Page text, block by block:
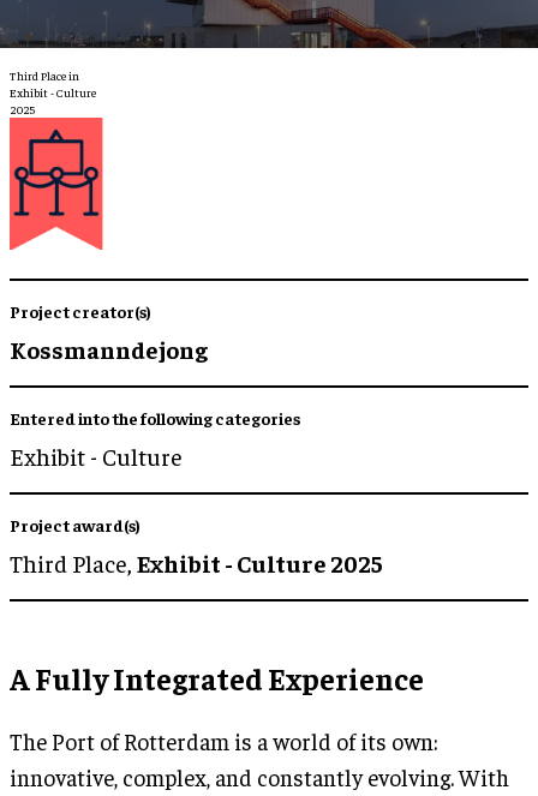
Third Place in
Exhibit - Culture
2025
Project creator(s)
Kossmanndejong
Entered into the following categories
Exhibit - Culture
Project award(s)
Third Place, Exhibit - Culture 2025
A Fully Integrated Experience
The Port of Rotterdam is a world of its own:
innovative, complex, and constantly evolving. With